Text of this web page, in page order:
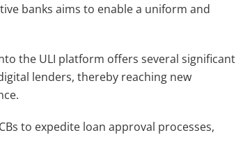
banks aims to enable a uniform and
the ULI platform offers several significant
lenders, thereby reaching new
to expedite loan approval processes,